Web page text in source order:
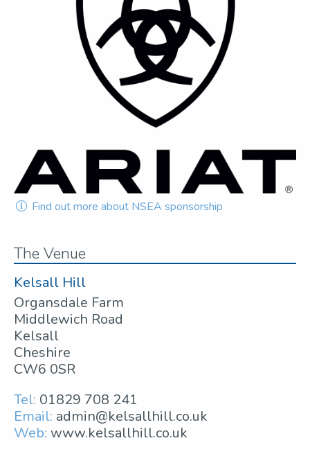
Find out more about NSEA sponsorship
The Venue
Kelsall Hill
Organsdale Farm
Middlewich Road
Kelsall
Cheshire
CW6 0SR
Tel: 01829 708 241
Email: admin@kelsallhill.co.uk
Web: www.kelsallhill.co.uk